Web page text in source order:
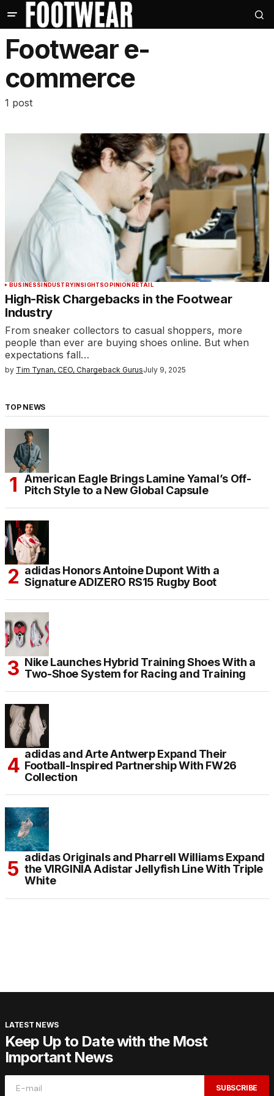
Footwear e-
commerce
1 post
BUSINESSINDUSTRYINSIGHTSOPINIONRETAIL
High-Risk Chargebacks in the Footwear
Industry
From sneaker collectors to casual shoppers, more
people than ever are buying shoes online. But when
expectations fall…
by Tim Tynan, CEO, Chargeback GurusJuly 9, 2025
TOP NEWS
American Eagle Brings Lamine Yamal’s Off-
Pitch Style to a New Global Capsule
adidas Honors Antoine Dupont With a
Signature ADIZERO RS15 Rugby Boot
Nike Launches Hybrid Training Shoes With a
Two-Shoe System for Racing and Training
adidas and Arte Antwerp Expand Their
Football-Inspired Partnership With FW26
Collection
adidas Originals and Pharrell Williams Expand
the VIRGINIA Adistar Jellyfish Line With Triple
White
LATEST NEWS
Keep Up to Date with the Most
Important News
SUBSCRIBE